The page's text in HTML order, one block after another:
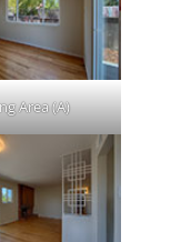
Area (A)